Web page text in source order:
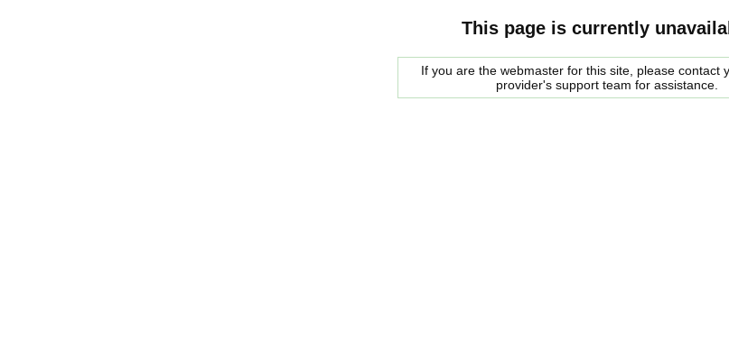
This page is currently
If you are the webmaster for this site, please contact
provider's support team for assistance.